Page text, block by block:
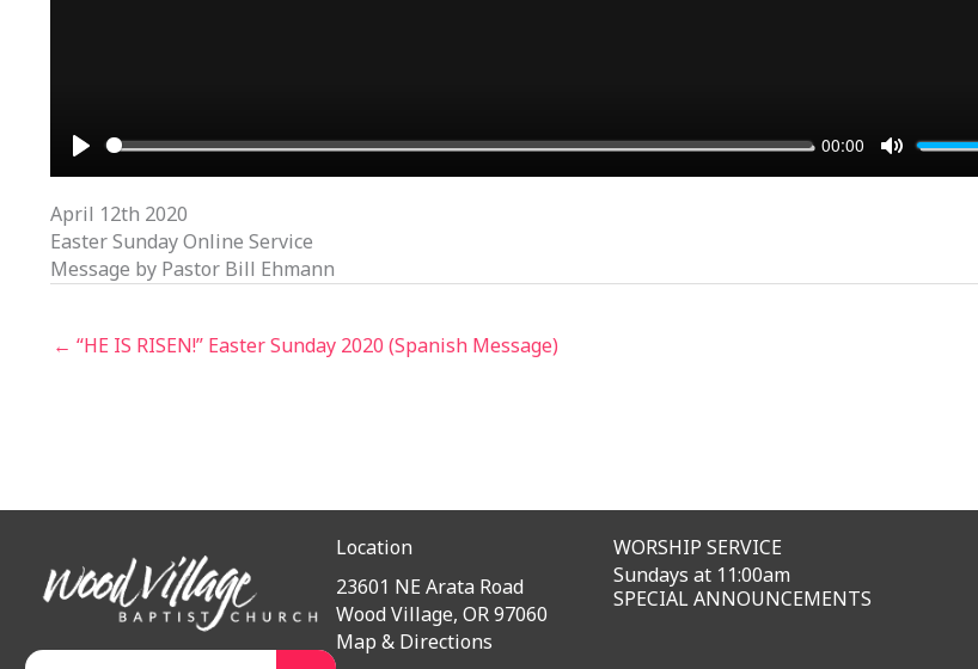
PLAY
00:00
MUTE
April 12th 2020
Easter Sunday Online Service
Message by Pastor Bill Ehmann
← “HE IS RISEN!” Easter Sunday 2020 (Spanish Message)
Location
23601 NE Arata Road
Wood Village, OR 97060
Map & Directions
WORSHIP SERVICE
Sundays at 11:00am
SPECIAL ANNOUNCEMENTS